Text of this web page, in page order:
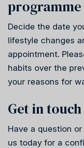
programme
Decide the date
lifestyle changes
appointment.
habits over the
your reasons for
Get in touch
Have a question
us today for a